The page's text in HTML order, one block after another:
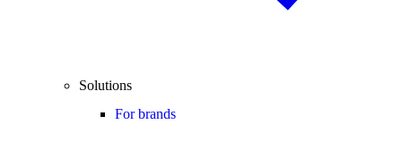
Solutions
For brands